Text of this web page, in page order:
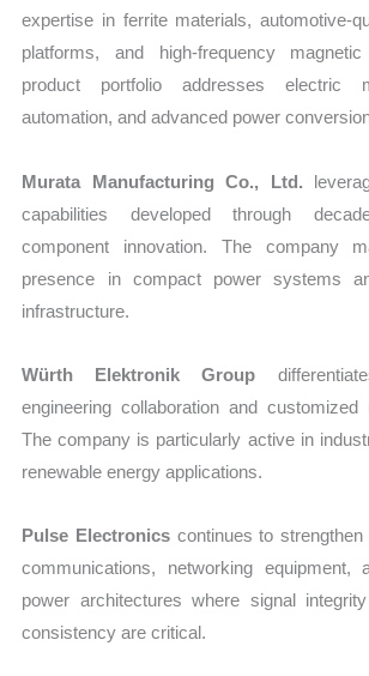
expertise in ferrite materials, automotive-
platforms, and high-frequency
product portfolio addresses electric
automation, and advanced power
Murata Manufacturing Co., Ltd.
capabilities developed through
component innovation. The company
presence in compact power systems
infrastructure.
Würth Elektronik Group
engineering collaboration and customized
The company is particularly active in
renewable energy applications.
Pulse Electronics continues to
communications, networking equipment,
power architectures where signal
consistency are critical.